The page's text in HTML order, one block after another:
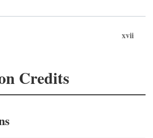
xvii
Credits